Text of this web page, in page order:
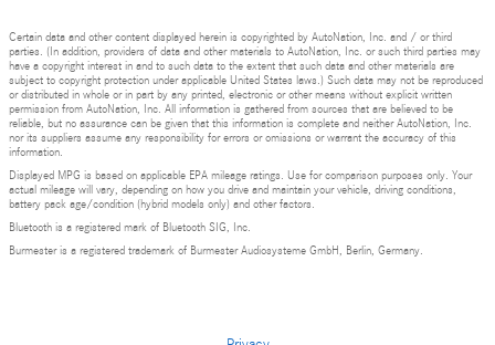
Certain data and other content displayed herein is copyrighted by AutoNation, Inc. and / or third
parties. (In addition, providers of data and other materials to AutoNation, Inc. or such third parties may
have a copyright interest in and to such data to the extent that such data and other materials are
subject to copyright protection under applicable United States laws.) Such data may not be reproduced
or distributed in whole or in part by any printed, electronic or other means without explicit written
permission from AutoNation, Inc. All information is gathered from sources that are believed to be
reliable, but no assurance can be given that this information is complete and neither AutoNation, Inc.
nor its suppliers assume any responsibility for errors or omissions or warrant the accuracy of this
information.
Displayed MPG is based on applicable EPA mileage ratings. Use for comparison purposes only. Your
actual mileage will vary, depending on how you drive and maintain your vehicle, driving conditions,
battery pack age/condition (hybrid models only) and other factors.
Bluetooth is a registered mark of Bluetooth SIG, Inc.
Burmester is a registered trademark of Burmester Audiosysteme GmbH, Berlin, Germany.